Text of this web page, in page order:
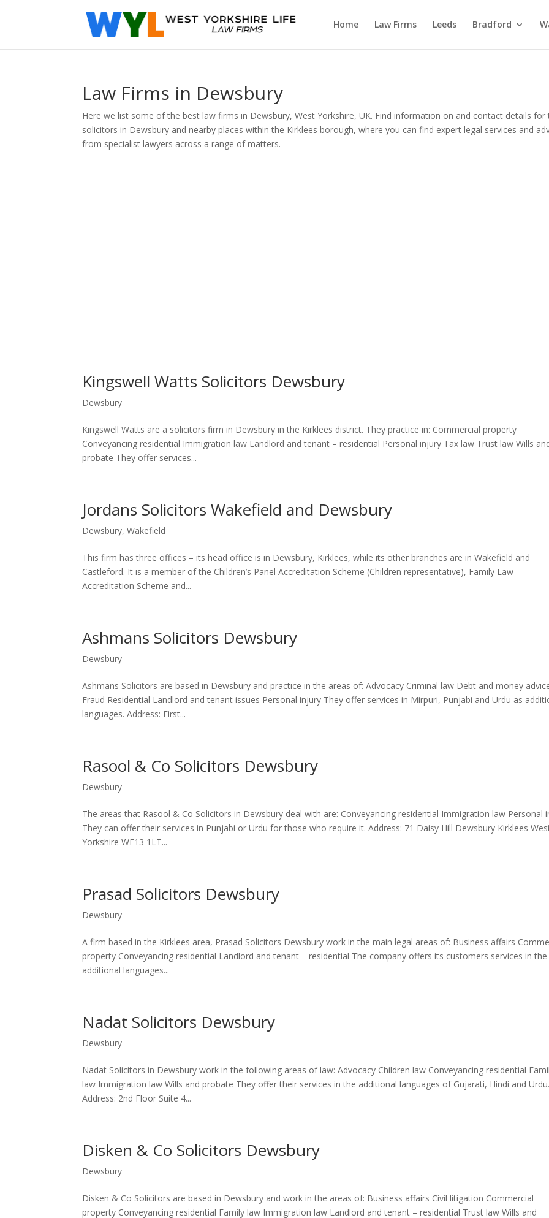
Home Law Firms Leeds Bradford
Law Firms in Dewsbury
Here we list some of the best law firms in Dewsbury, West Yorkshire, UK. Find information on and contact details for
solicitors in Dewsbury and nearby places within the Kirklees borough, where you can find expert legal services and
from specialist lawyers across a range of matters.
Kingswell Watts Solicitors Dewsbury
Dewsbury
Kingswell Watts are a solicitors firm in Dewsbury in the Kirklees district. They practice in: Commercial property
Conveyancing residential Immigration law Landlord and tenant – residential Personal injury Tax law Trust law Wills
probate They offer services...
Jordans Solicitors Wakefield and Dewsbury
Dewsbury,Wakefield
This firm has three offices – its head office is in Dewsbury, Kirklees, while its other branches are in Wakefield and
Castleford. It is a member of the Children’s Panel Accreditation Scheme (Children representative), Family Law
Accreditation Scheme and...
Ashmans Solicitors Dewsbury
Dewsbury
Ashmans Solicitors are based in Dewsbury and practice in the areas of: Advocacy Criminal law Debt and money
Fraud Residential Landlord and tenant issues Personal injury They offer services in Mirpuri, Punjabi and Urdu as
languages. Address: First...
Rasool & Co Solicitors Dewsbury
Dewsbury
The areas that Rasool & Co Solicitors in Dewsbury deal with are: Conveyancing residential Immigration law Personal
They can offer their services in Punjabi or Urdu for those who require it. Address: 71 Daisy Hill Dewsbury Kirklees
Yorkshire WF13 1LT...
Prasad Solicitors Dewsbury
Dewsbury
A firm based in the Kirklees area, Prasad Solicitors Dewsbury work in the main legal areas of: Business affairs
property Conveyancing residential Landlord and tenant – residential The company offers its customers services in the
additional languages...
Nadat Solicitors Dewsbury
Dewsbury
Nadat Solicitors in Dewsbury work in the following areas of law: Advocacy Children law Conveyancing residential
law Immigration law Wills and probate They offer their services in the additional languages of Gujarati, Hindi and
Address: 2nd Floor Suite 4...
Disken & Co Solicitors Dewsbury
Dewsbury
Disken & Co Solicitors are based in Dewsbury and work in the areas of: Business affairs Civil litigation Commercial
property Conveyancing residential Family law Immigration law Landlord and tenant – residential Trust law Wills and